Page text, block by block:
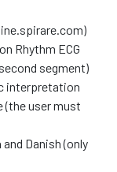
Rhythm ECG
segment)
interpretation
(the user must
Danish (only